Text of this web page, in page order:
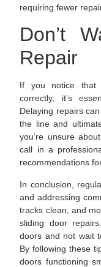
requiring fewer
Don’t
Repair
If you notice that
correctly, it’s
Delaying repairs
the line and
you’re unsure
call in a
recommendations
In conclusion,
and addressing
tracks clean, and
sliding door
doors and not wait
By following these
doors functioning